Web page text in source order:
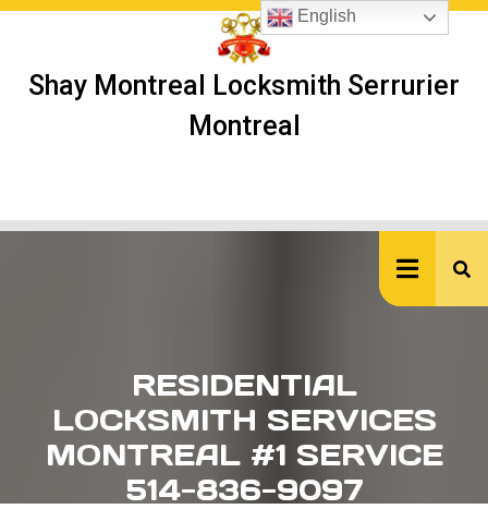
Skip
Shay Montreal Locksmith Serrurier
Montreal
RESIDENTIAL
LOCKSMITH SERVICES
MONTREAL #1 SERVICE
514-836-9097
English